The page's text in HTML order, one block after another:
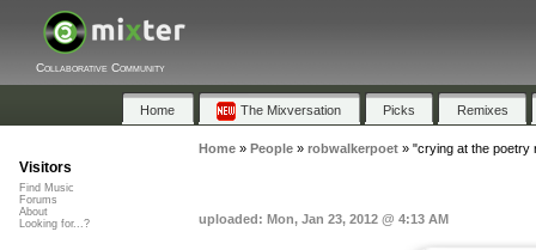
Collaborative Community
Home The Mixversation Picks Remixes
Home» People» robwalkerpoet» "crying at the poetry
uploaded: Mon, Jan 23, 2012 @ 4:13 AM
Visitors
Find Music
Forums
About
Looking for...?